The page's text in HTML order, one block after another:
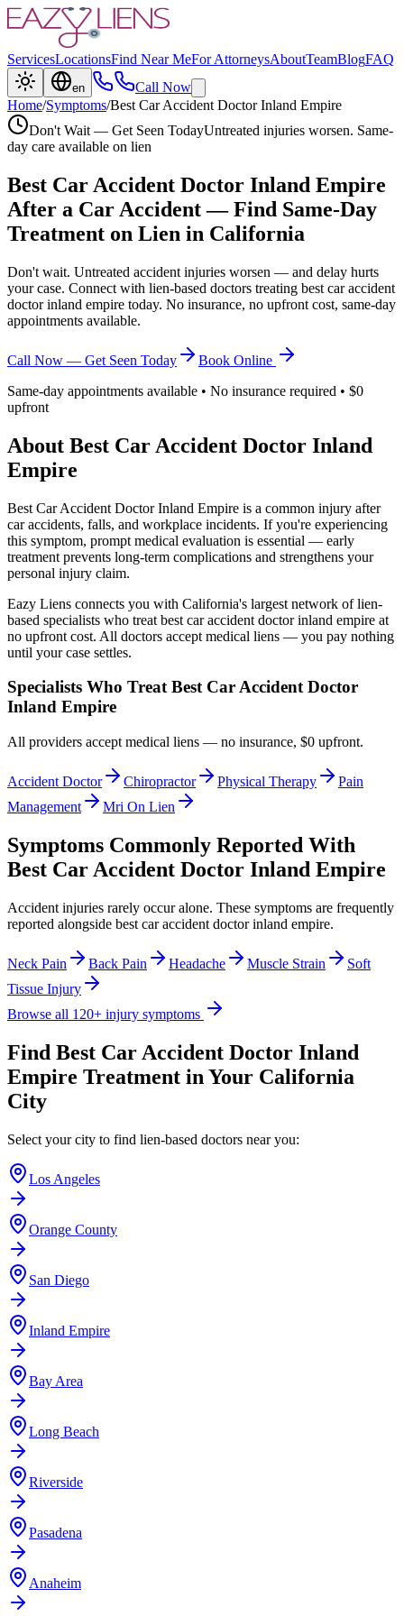
ServicesLocationsFind Near MeFor AttorneysAboutTeamBlogFAQ
en
Call Now
Home/Symptoms/Best Car Accident Doctor Inland Empire
Don't Wait — Get Seen TodayUntreated injuries worsen. Same-
day care available on lien
Best Car Accident Doctor Inland Empire
After a Car Accident — Find Same-Day
Treatment on Lien in California
Don't wait. Untreated accident injuries worsen — and delay hurts
your case. Connect with lien-based doctors treating best car accident
doctor inland empire today. No insurance, no upfront cost, same-day
appointments available.
Call Now — Get Seen Today
Book Online
Same-day appointments available • No insurance required • $0
upfront
About Best Car Accident Doctor Inland
Empire
Best Car Accident Doctor Inland Empire is a common injury after
car accidents, falls, and workplace incidents. If you're experiencing
this symptom, prompt medical evaluation is essential — early
treatment prevents long-term complications and strengthens your
personal injury claim.
Eazy Liens connects you with California's largest network of lien-
based specialists who treat best car accident doctor inland empire at
no upfront cost. All doctors accept medical liens — you pay nothing
until your case settles.
Specialists Who TreatBest Car Accident Doctor
Inland Empire
All providers accept medical liens — no insurance, $0 upfront.
Accident Doctor Chiropractor Physical Therapy
Pain
Management
Mri On Lien
Symptoms Commonly Reported With
Best Car Accident Doctor Inland Empire
Accident injuries rarely occur alone. These symptoms are frequently
reported alongside best car accident doctor inland empire.
Neck Pain Back Pain Headache Muscle Strain
Soft
Tissue Injury
Browse all 120+ injury symptoms
Find Best Car Accident Doctor Inland
Empire Treatment in Your California
City
Select your city to find lien-based doctors near you:
Los Angeles
Orange County
San Diego
Inland Empire
Bay Area
Long Beach
Riverside
Pasadena
Anaheim